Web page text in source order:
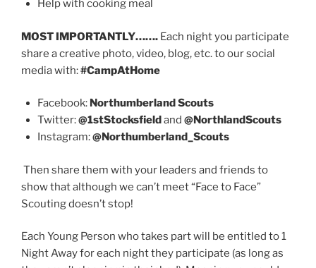
Help with cooking meal
MOST IMPORTANTLY……. Each night you participate
share a creative photo, video, blog, etc. to our social
media with:#CampAtHome
Facebook: Northumberland Scouts
Twitter:@1stStocksfield and @NorthlandScouts
Instagram:@Northumberland_Scouts
Then share them with your leaders and friends to
show that although we can’t meet “Face to Face”
Scouting doesn’t stop!
Each Young Person who takes part will be entitled to 1
Night Away for each night they participate (as long as